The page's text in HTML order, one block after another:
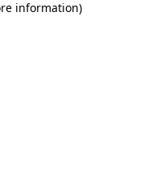
information)